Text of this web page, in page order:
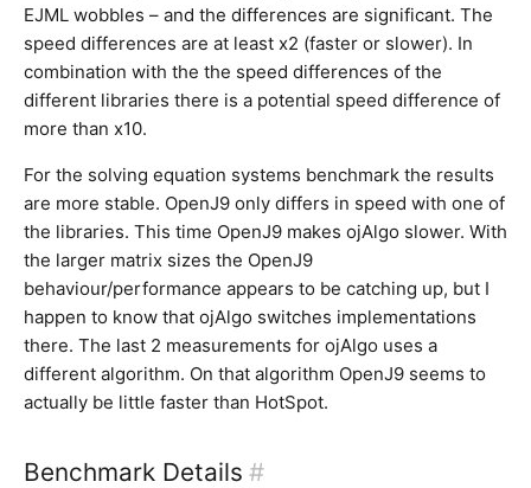
EJML wobbles – and the differences are significant. The
speed differences are at least x2 (faster or slower). In
combination with the the speed differences of the
different libraries there is a potential speed difference of
more than x10.
For the solving equation systems benchmark the results
are more stable. OpenJ9 only differs in speed with one of
the libraries. This time OpenJ9 makes ojAlgo slower. With
the larger matrix sizes the OpenJ9
behaviour/performance appears to be catching up, but I
happen to know that ojAlgo switches implementations
there. The last 2 measurements for ojAlgo uses a
different algorithm. On that algorithm OpenJ9 seems to
actually be little faster than HotSpot.
Benchmark Details #